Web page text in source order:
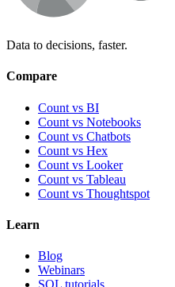
Data to decisions, faster.
Compare
Count vs BI
Count vs Notebooks
Count vs Chatbots
Count vs Hex
Count vs Looker
Count vs Tableau
Count vs Thoughtspot
Learn
Blog
Webinars
SQL tutorials